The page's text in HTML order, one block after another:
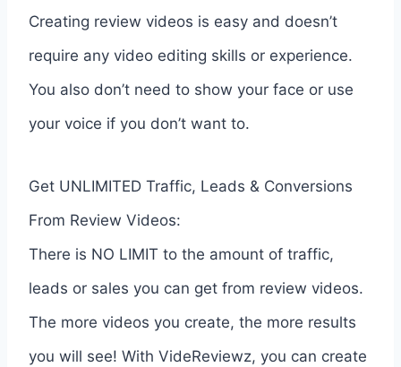
Creating review videos is easy and doesn’t
require any video editing skills or experience.
You also don’t need to show your face or use
your voice if you don’t want to.
Get UNLIMITED Traffic, Leads & Conversions
From Review Videos:
There is NO LIMIT to the amount of traffic,
leads or sales you can get from review videos.
The more videos you create, the more results
you will see! With VideReviewz, you can create